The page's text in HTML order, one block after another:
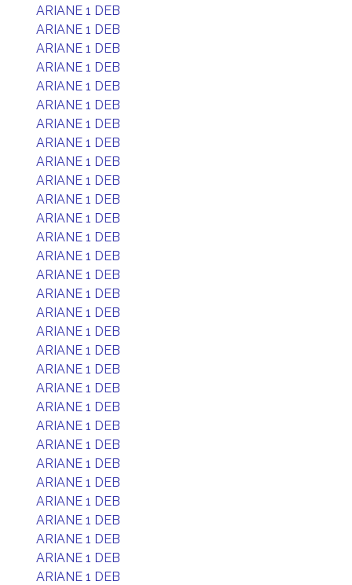
ARIANE 1 DEB
ARIANE 1 DEB
ARIANE 1 DEB
ARIANE 1 DEB
ARIANE 1 DEB
ARIANE 1 DEB
ARIANE 1 DEB
ARIANE 1 DEB
ARIANE 1 DEB
ARIANE 1 DEB
ARIANE 1 DEB
ARIANE 1 DEB
ARIANE 1 DEB
ARIANE 1 DEB
ARIANE 1 DEB
ARIANE 1 DEB
ARIANE 1 DEB
ARIANE 1 DEB
ARIANE 1 DEB
ARIANE 1 DEB
ARIANE 1 DEB
ARIANE 1 DEB
ARIANE 1 DEB
ARIANE 1 DEB
ARIANE 1 DEB
ARIANE 1 DEB
ARIANE 1 DEB
ARIANE 1 DEB
ARIANE 1 DEB
ARIANE 1 DEB
ARIANE 1 DEB